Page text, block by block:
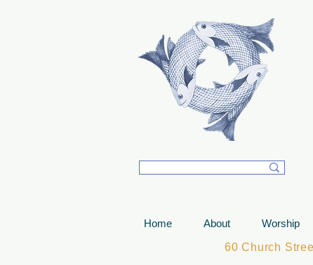
Home About Worship
60 Church